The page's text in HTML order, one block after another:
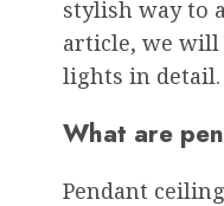
stylish way to
article, we will
lights in detail.
What are
Pendant